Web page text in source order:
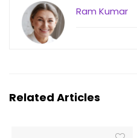
Ram Kumar
Related Articles